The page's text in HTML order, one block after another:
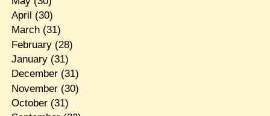
April (30)
March(31)
February(28)
January(31)
December(31)
November(30)
October(31)